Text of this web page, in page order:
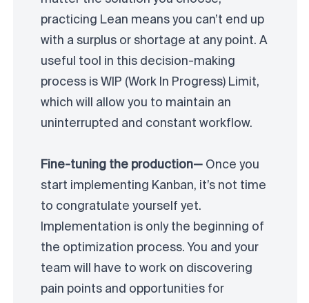
practicing Lean means you can’t end up
with a surplus or shortage at any point. A
useful tool in this decision-making
process is WIP (Work In Progress) Limit,
which will allow you to maintain an
uninterrupted and constant workflow.
Fine-tuning the production— Once you
start implementing Kanban, it’s not time
to congratulate yourself yet.
Implementation is only the beginning of
the optimization process. You and your
team will have to work on discovering
pain points and opportunities for